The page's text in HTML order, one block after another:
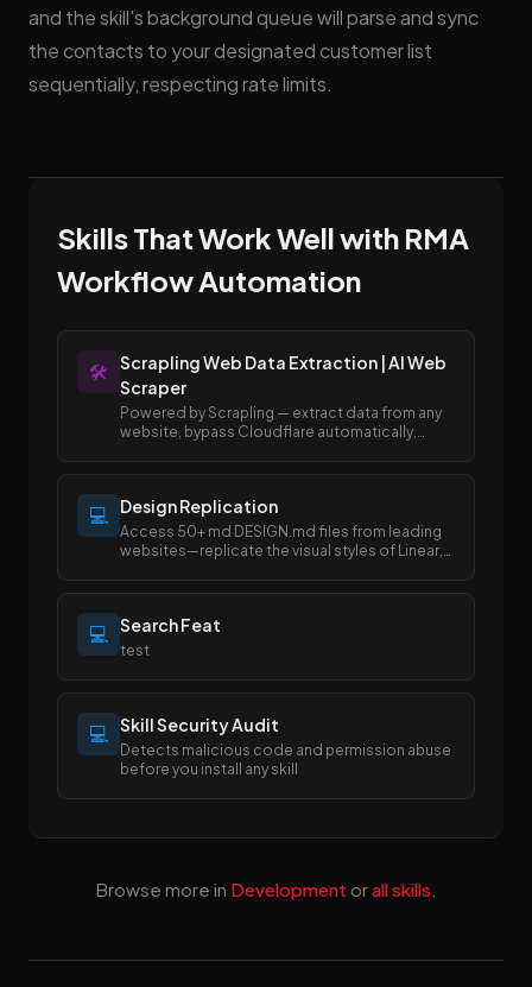
and the skill's background queue will parse and sync
the contacts to your designated customer list
sequentially, respecting rate limits.
Skills That Work Well with RMA
Workflow Automation
🛠️
Scrapling Web Data Extraction | AI Web
Scraper
Powered by Scrapling — extract data from any
website, bypass Cloudflare automatically,
💻 Design Replication
Access 50+ md DESIGN.md files from leading
websites—replicate the visual styles of Linear,
💻 Search Feat
test
💻 Skill Security Audit
Detects malicious code and permission abuse
before you install any skill
Browse more in Development orall skills